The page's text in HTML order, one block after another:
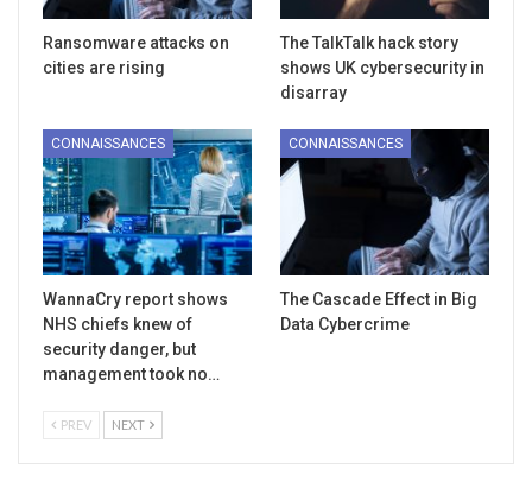
Ransomware attacks on
cities are rising
The TalkTalk hack story
shows UK cybersecurity in
disarray
CONNAISSANCES
WannaCry report shows
NHS chiefs knew of
security danger, but
management took no…
CONNAISSANCES
The Cascade Effect in Big
Data Cybercrime
PREV NEXT